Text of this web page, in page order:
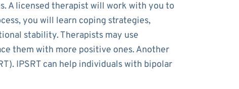
A licensed therapist will work with you to
you will learn coping strategies,
stability. Therapists may use
them with more positive ones. Another
IPSRT can help individuals with bipolar